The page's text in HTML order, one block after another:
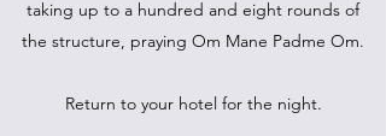
taking up to a hundred and eight rounds of
the structure, praying Om Mane Padme Om.
Return to your hotel for the night.